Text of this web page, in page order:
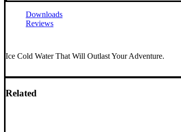
Downloads
Reviews
Ice Cold Water That Will Outlast Your Adventure.
Related